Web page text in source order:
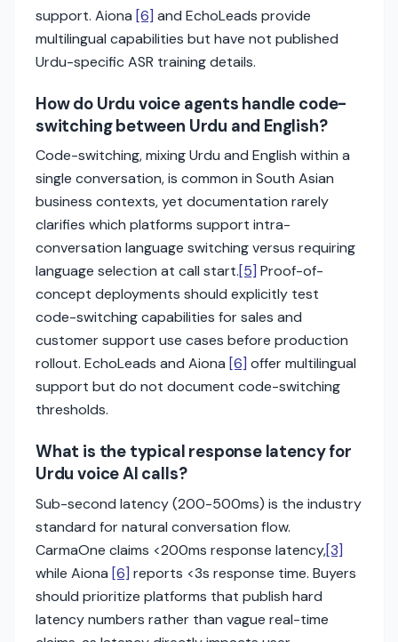
support. Aiona [6] and EchoLeads provide
multilingual capabilities but have not published
Urdu-specific ASR training details.
How do Urdu voice agents handle code-
switching between Urdu and English?
Code-switching, mixing Urdu and English within a
single conversation, is common in South Asian
business contexts, yet documentation rarely
clarifies which platforms support intra-
conversation language switching versus requiring
language selection at call start.[5] Proof-of-
concept deployments should explicitly test
code-switching capabilities for sales and
customer support use cases before production
rollout. EchoLeads and Aiona [6] offer multilingual
support but do not document code-switching
thresholds.
What is the typical response latency for
Urdu voice AI calls?
Sub-second latency (200-500ms) is the industry
standard for natural conversation flow.
CarmaOne claims <200ms response latency,[3]
while Aiona [6] reports <3s response time. Buyers
should prioritize platforms that publish hard
latency numbers rather than vague real-time